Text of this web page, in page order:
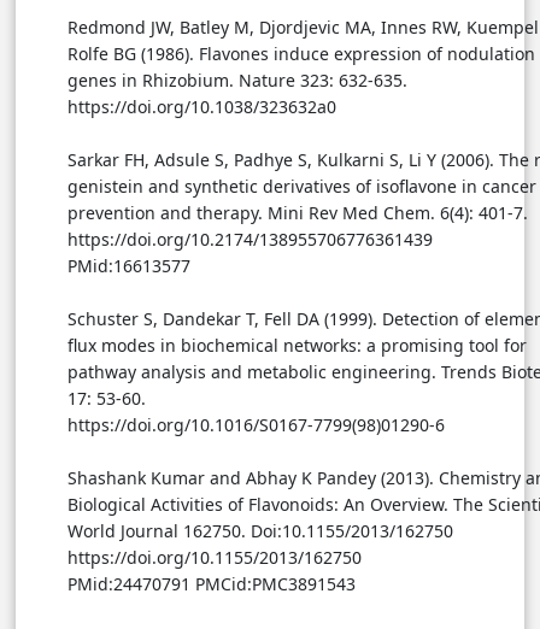
Redmond JW, Batley M, Djordjevic MA, Innes RW, Kuempel
Rolfe BG (1986). Flavones induce expression of nodulation
genes in Rhizobium. Nature 323: 632-635.
https://doi.org/10.1038/323632a0
Sarkar FH, Adsule S, Padhye S, Kulkarni S, Li Y (2006). The
genistein and synthetic derivatives of isoflavone in cancer
prevention and therapy. Mini Rev Med Chem. 6(4): 401-7.
https://doi.org/10.2174/138955706776361439
PMid:16613577
Schuster S, Dandekar T, Fell DA (1999). Detection of
flux modes in biochemical networks: a promising tool for
pathway analysis and metabolic engineering. Trends
17: 53-60.
https://doi.org/10.1016/S0167-7799(98)01290-6
Shashank Kumar and Abhay K Pandey (2013). Chemistry
Biological Activities of Flavonoids: An Overview. The
World Journal 162750. Doi:10.1155/2013/162750
https://doi.org/10.1155/2013/162750
PMid:24470791 PMCid:PMC3891543